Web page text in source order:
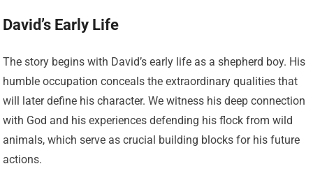
David’s Early Life
The story begins with David’s early life as a shepherd boy. His
humble occupation conceals the extraordinary qualities that
will later define his character. We witness his deep connection
with God and his experiences defending his flock from wild
animals, which serve as crucial building blocks for his future
actions.